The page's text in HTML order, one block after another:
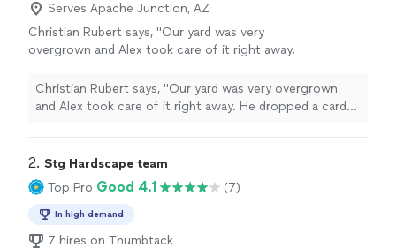
Serves Apache Junction, AZ
Christian Rubert says, "Our yard was very
overgrown and Alex took care of it right away.
the street. He was able to get it done same
day and did a very good job." See more
Christian Rubert says, "Our yard was very overgrown
and Alex took care of it right away. He dropped a card
2. Stg Hardscape team
Top Pro Good 4.1 (7)
In high demand
7 hires on Thumbtack